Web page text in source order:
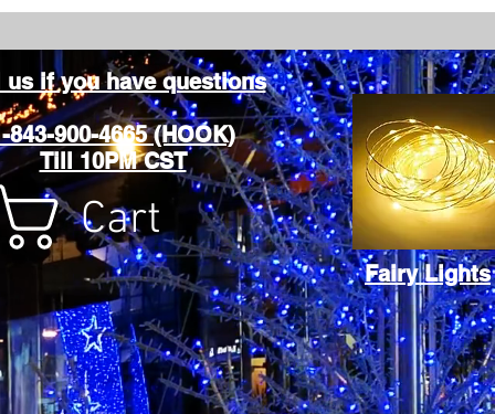
Cart
us if you have questions
843-900-4665 (HOOK)
Till 10PM CST
Cart
Fairy Lights